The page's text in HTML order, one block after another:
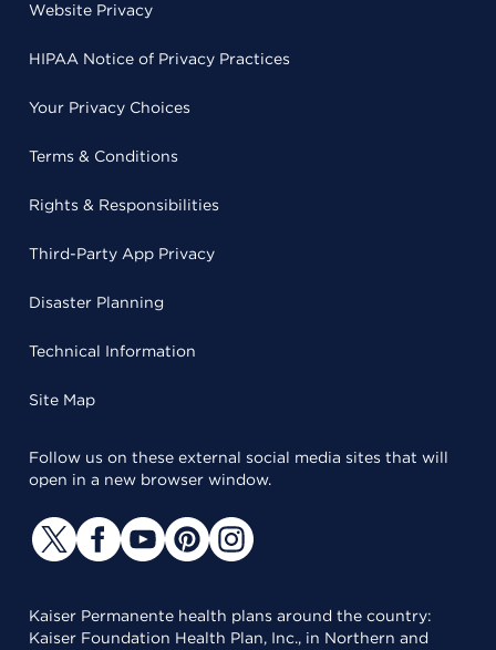
Website Privacy
HIPAA Notice of Privacy Practices
Your Privacy Choices
Terms & Conditions
Rights & Responsibilities
Third-Party App Privacy
Disaster Planning
Technical Information
Site Map
Follow us on these external social media sites that will
open in a new browser window.
Kaiser Permanente health plans around the country:
Kaiser Foundation Health Plan, Inc., in Northern and